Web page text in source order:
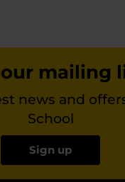
mailing
news and
School
Sign up